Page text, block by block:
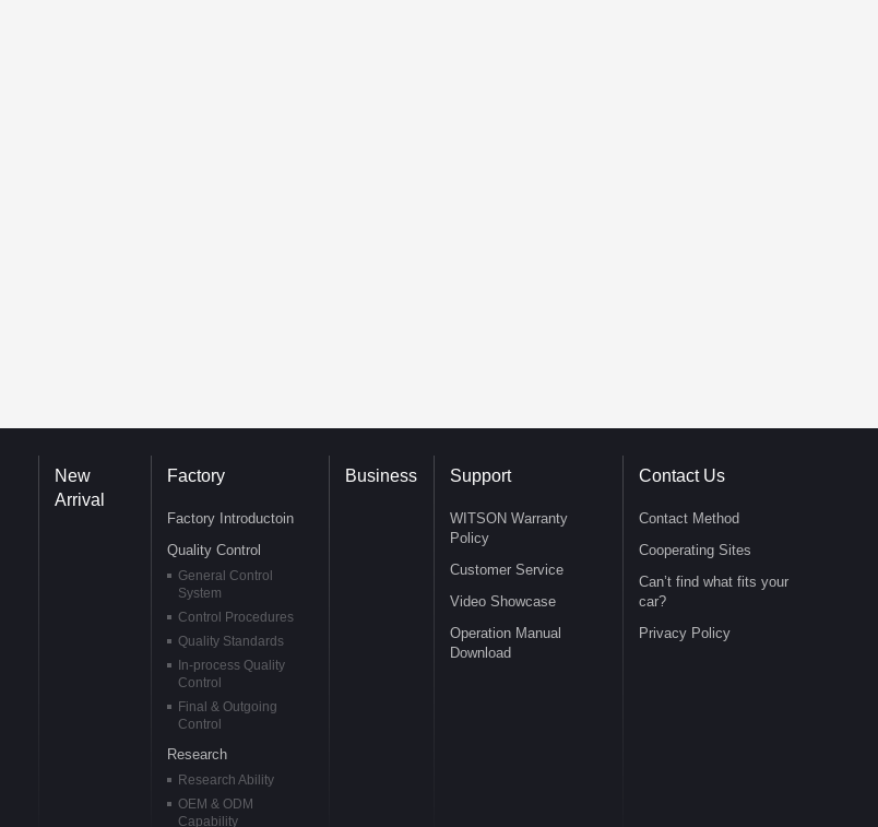
New
Arrival
Factory
Factory Introductoin
Quality Control
General Control
System
Control Procedures
Quality Standards
In-process Quality
Control
Final & Outgoing
Control
Research
Research Ability
OEM & ODM
Capability
Business Support
WITSON Warranty
Policy
Customer Service
Video Showcase
Operation Manual
Download
Contact Us
Contact Method
Cooperating Sites
Can’t find what fits your
car?
Privacy Policy